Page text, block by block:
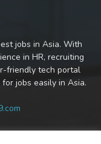
jobs in Asia. With
in HR, recruiting
friendly tech portal
jobs easily in Asia.